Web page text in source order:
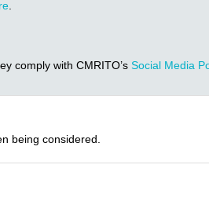
comply with CMRITO’s Social Media
being considered.